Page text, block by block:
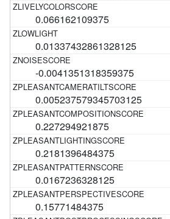
0.066162109375
0.01337432861328125
-0.0041351318359375
0.005237579345703125
0.227294921875
0.2181396484375
0.0167236328125
0.15771484375